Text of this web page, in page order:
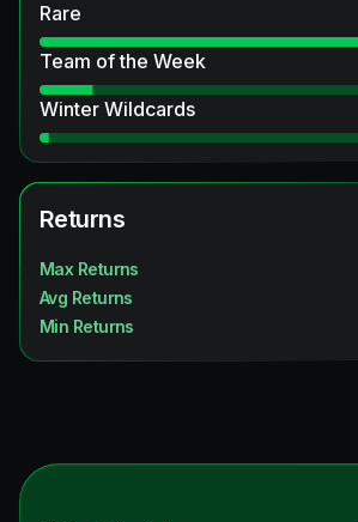
Rare
Team of the Week
Winter Wildcards
Returns
Max Returns
Avg Returns
Min Returns